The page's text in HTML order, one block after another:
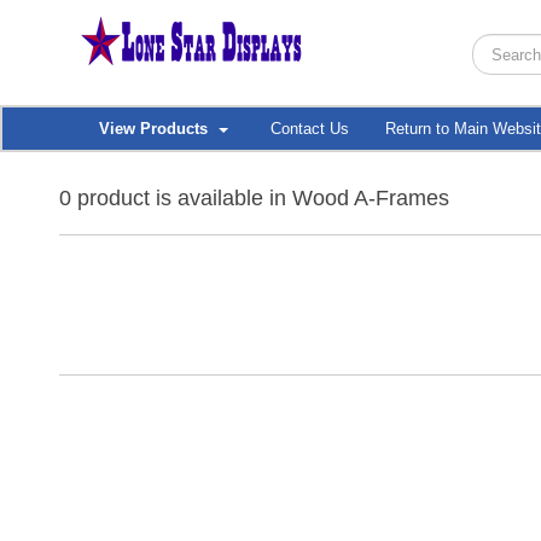
View Products Contact Us Return to Main
0 product is available in Wood A-Frames